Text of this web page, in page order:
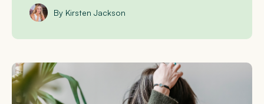
By Kirsten Jackson